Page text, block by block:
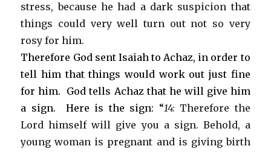
stress, because he had a dark suspicion that
things could very well turn out not so very
rosy for him.
Therefore God sent Isaiah to Achaz, in order to
tell him that things would work out just fine
for him. God tells Achaz that he will give him
a sign. Here is the sign: “14: Therefore the
Lord himself will give you a sign. Behold, a
young woman is pregnant and is giving birth